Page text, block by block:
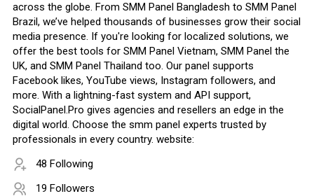
across the globe. From SMM Panel Bangladesh to SMM Panel
Brazil, we’ve helped thousands of businesses grow their social
media presence. If you're looking for localized solutions, we
offer the best tools for SMM Panel Vietnam, SMM Panel the
UK, and SMM Panel Thailand too. Our panel supports
Facebook likes, YouTube views, Instagram followers, and
more. With a lightning-fast system and API support,
SocialPanel.Pro gives agencies and resellers an edge in the
digital world. Choose the smm panel experts trusted by
professionals in every country. website:
48 Following
19 Followers